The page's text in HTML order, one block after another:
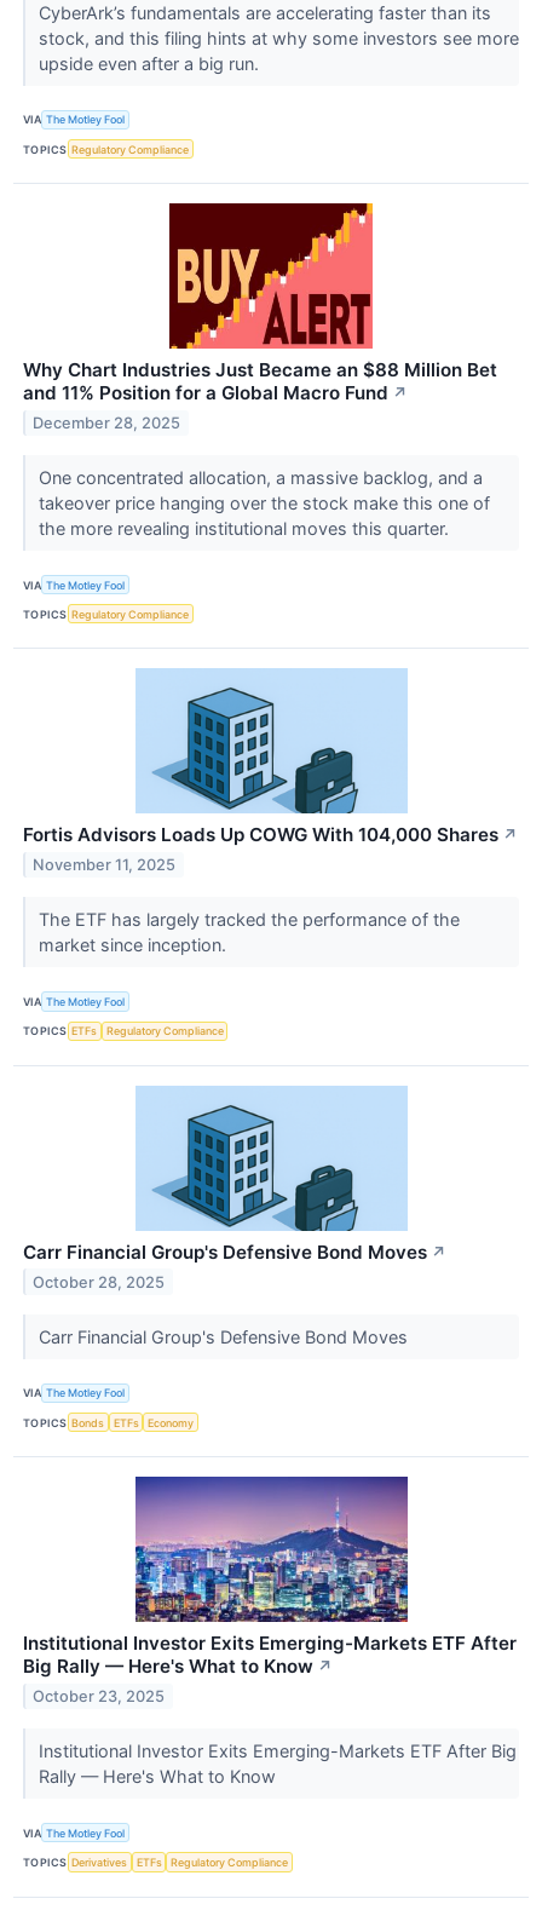
CyberArk’s fundamentals are accelerating faster than its
stock, and this filing hints at why some investors see more
upside even after a big run.
VIA The Motley Fool
TOPICS Regulatory Compliance
Why Chart Industries Just Became an $88 Million Bet
and 11% Position for a Global Macro Fund ↗
December 28, 2025
One concentrated allocation, a massive backlog, and a
takeover price hanging over the stock make this one of
the more revealing institutional moves this quarter.
VIA The Motley Fool
TOPICS Regulatory Compliance
Fortis Advisors Loads Up COWG With 104,000 Shares ↗
November 11, 2025
The ETF has largely tracked the performance of the
market since inception.
VIA The Motley Fool
TOPICS ETFs Regulatory Compliance
Carr Financial Group's Defensive Bond Moves ↗
October 28, 2025
Carr Financial Group's Defensive Bond Moves
VIA The Motley Fool
TOPICS Bonds ETFs Economy
Institutional Investor Exits Emerging-Markets ETF After
Big Rally — Here's What to Know ↗
October 23, 2025
Institutional Investor Exits Emerging-Markets ETF After Big
Rally — Here's What to Know
VIA The Motley Fool
TOPICS Derivatives ETFs Regulatory Compliance